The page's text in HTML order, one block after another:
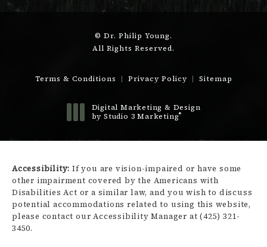
© Dr. Philip Young.
All Rights Reserved.
Terms & Conditions Privacy Policy Sitemap
Digital Marketing & Design
by Studio 3 Marketing®
Accessibility: If you are vision-impaired or have some
other impairment covered by the Americans with
Disabilities Act or a similar law, and you wish to discuss
potential accommodations related to using this website,
please contact our Accessibility Manager at(425) 321-
3450.